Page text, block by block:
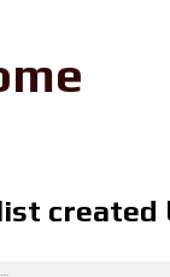
created